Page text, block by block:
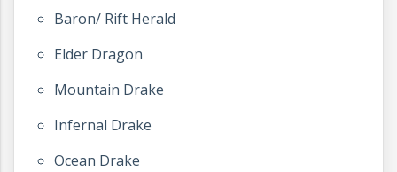
Baron/ Rift Herald
Elder Dragon
Mountain Drake
Infernal Drake
Ocean Drake